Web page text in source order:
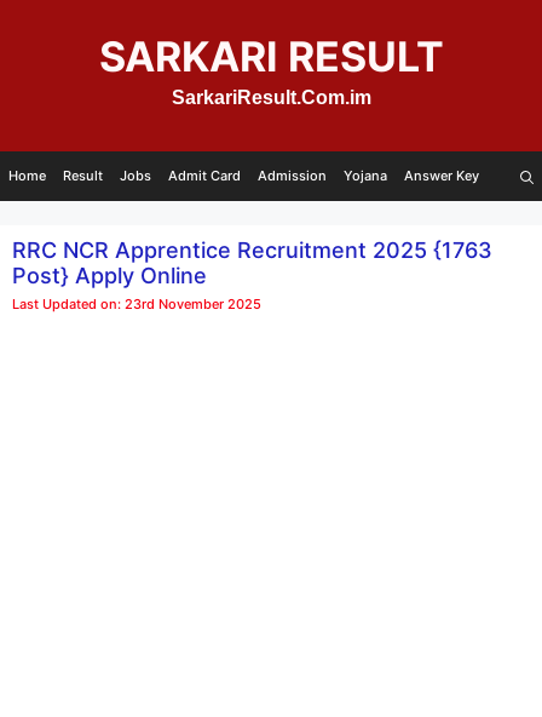
SARKARI RESULT
SarkariResult.Com.im
Home Result Jobs Admit Card Admission Yojana Answer Key
RRC NCR Apprentice Recruitment 2025 {1763
Post} Apply Online
Last Updated on: 23rd November 2025